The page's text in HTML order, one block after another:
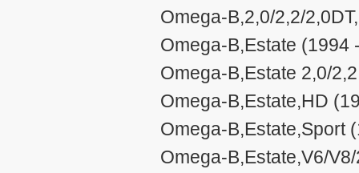
Omega-B,2,0/2,2/
Omega-B,Estate (1994
Omega-B,Estate 2,0/
Omega-B,Estate,HD
Omega-B,Estate,Sport
Omega-B,Estate,V6/